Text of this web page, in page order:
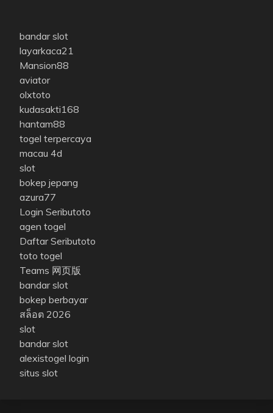
bandar slot
layarkaca21
Mansion88
aviator
olxtoto
kudasakti168
hantam88
togel terpercaya
macau 4d
slot
bokep jepang
azura77
Login Seributoto
agen togel
Daftar Seributoto
toto togel
Teams 网页版
bandar slot
bokep berbayar
สล็อต 2026
slot
bandar slot
alexistogel login
situs slot